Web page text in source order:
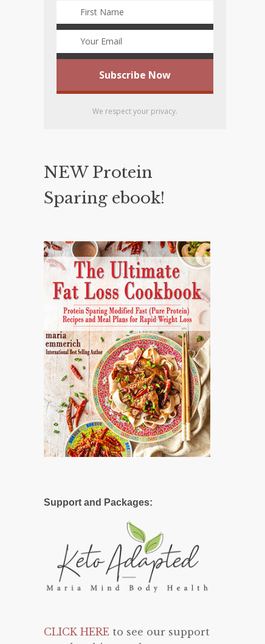
We respect your privacy.
NEW Protein
Sparing ebook!
Support and Packages:
CLICK HERE to see our support